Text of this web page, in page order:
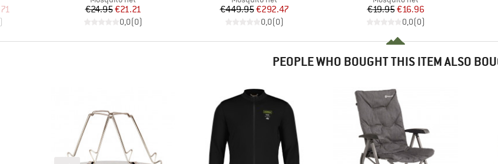
Price Price
€24.95Reduced Price
€21.21
0,0(0)
Price
€449.95Reduced Price
€292.47
0,0(0)
Price
€19.95Reduced Price
€16.96
0,0(0)
PEOPLE WHO BOUGHT THIS ITEM ALSO